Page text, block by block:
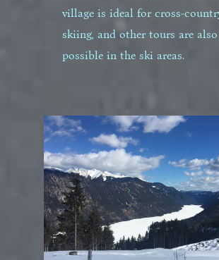
village is ideal for cross-
skiing, and other tours are also
possible in the ski areas.